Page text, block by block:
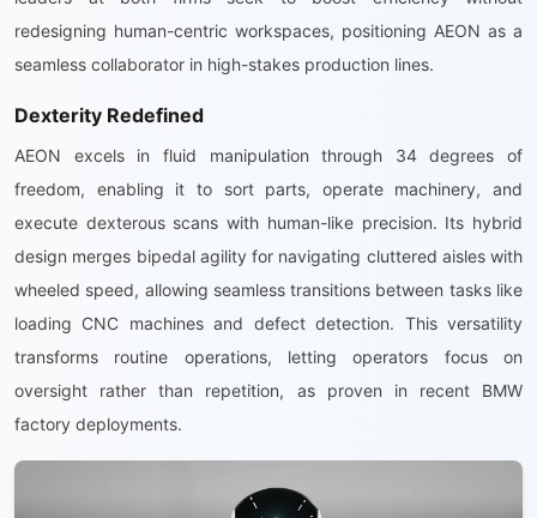
redesigning human-centric workspaces, positioning AEON as a
seamless collaborator in high-stakes production lines.
Dexterity Redefined
AEON excels in fluid manipulation through 34 degrees of
freedom, enabling it to sort parts, operate machinery, and
execute dexterous scans with human-like precision. Its hybrid
design merges bipedal agility for navigating cluttered aisles with
wheeled speed, allowing seamless transitions between tasks like
loading CNC machines and defect detection. This versatility
transforms routine operations, letting operators focus on
oversight rather than repetition, as proven in recent BMW
factory deployments.